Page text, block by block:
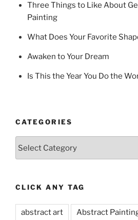
Three Things to Like About
Painting
What Does Your Favorite
Awaken to Your Dream
Is This the Year You Do the
CATEGORIES
CLICK ANY TAG
abstract art Abstract